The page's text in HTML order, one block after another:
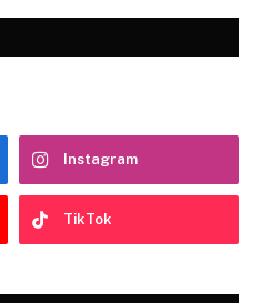
Instagram
TikTok